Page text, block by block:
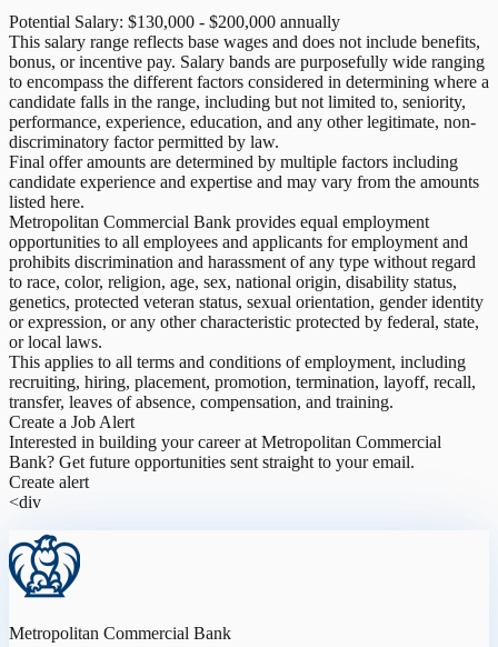
Potential Salary: $130,000 - $200,000 annually
This salary range reflects base wages and does not include benefits,
bonus, or incentive pay. Salary bands are purposefully wide ranging
to encompass the different factors considered in determining where a
candidate falls in the range, including but not limited to, seniority,
performance, experience, education, and any other legitimate, non-
discriminatory factor permitted by law.
Final offer amounts are determined by multiple factors including
candidate experience and expertise and may vary from the amounts
listed here.
Metropolitan Commercial Bank provides equal employment
opportunities to all employees and applicants for employment and
prohibits discrimination and harassment of any type without regard
to race, color, religion, age, sex, national origin, disability status,
genetics, protected veteran status, sexual orientation, gender identity
or expression, or any other characteristic protected by federal, state,
or local laws.
This applies to all terms and conditions of employment, including
recruiting, hiring, placement, promotion, termination, layoff, recall,
transfer, leaves of absence, compensation, and training.
Create a Job Alert
Interested in building your career at Metropolitan Commercial
Bank? Get future opportunities sent straight to your email.
Create alert
<div
Metropolitan Commercial Bank